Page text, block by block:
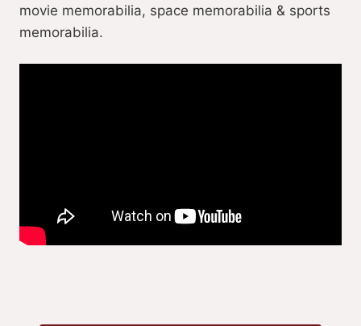
movie memorabilia, space memorabilia & sports
memorabilia.